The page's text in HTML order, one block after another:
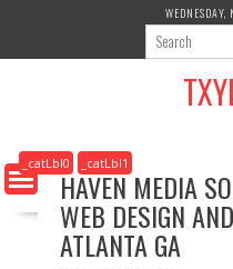
i
c
o
_catLbl0 _catLbl1
HAVEN MEDIA
WEB DESIGN
ATLANTA GA